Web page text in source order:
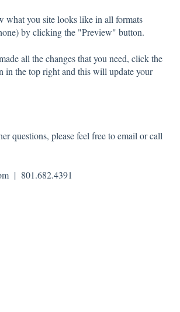
what you site looks like in all formats
by clicking the "Preview" button.
all the changes that you need, click the
in the top right and this will update your
questions, please feel free to email or call
| 801.682.4391